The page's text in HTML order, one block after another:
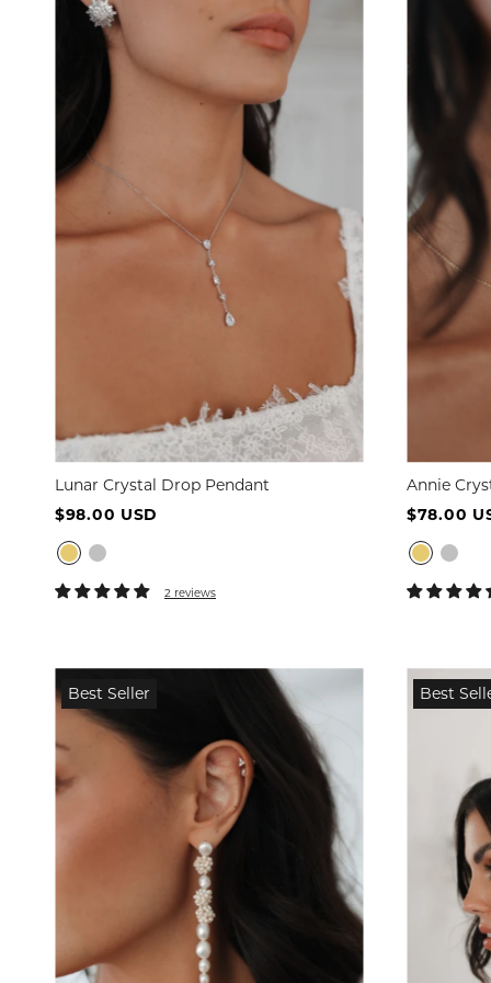
Lunar Crystal Drop Pendant
$98.00 USD
2 reviews
Annie
$78.00
Best Seller Best